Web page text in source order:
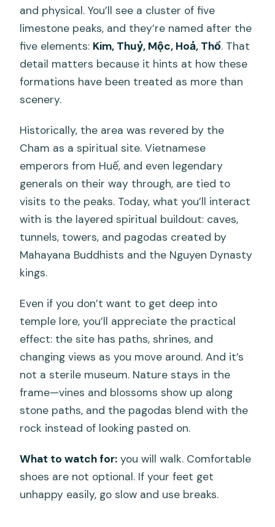
and physical. You’ll see a cluster of five
limestone peaks, and they’re named after the
five elements: Kim, Thuỷ, Mộc, Hoả, Thổ. That
detail matters because it hints at how these
formations have been treated as more than
scenery.
Historically, the area was revered by the
Cham as a spiritual site. Vietnamese
emperors from Huế, and even legendary
generals on their way through, are tied to
visits to the peaks. Today, what you’ll interact
with is the layered spiritual buildout: caves,
tunnels, towers, and pagodas created by
Mahayana Buddhists and the Nguyen Dynasty
kings.
Even if you don’t want to get deep into
temple lore, you’ll appreciate the practical
effect: the site has paths, shrines, and
changing views as you move around. And it’s
not a sterile museum. Nature stays in the
frame—vines and blossoms show up along
stone paths, and the pagodas blend with the
rock instead of looking pasted on.
What to watch for: you will walk. Comfortable
shoes are not optional. If your feet get
unhappy easily, go slow and use breaks.